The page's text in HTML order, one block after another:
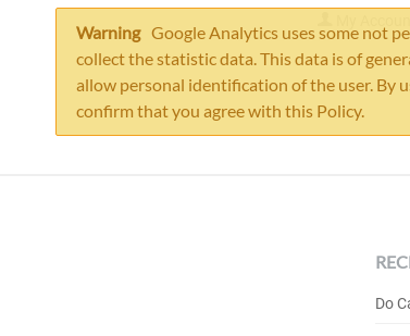
Warning Google Analytics uses some not
collect the statistic data. This data is of
allow personal identification of the user. By
confirm that you agree with this Policy.
Do